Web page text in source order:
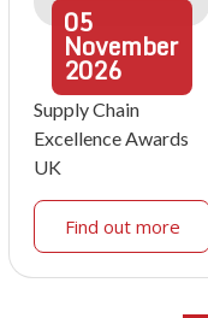
05
November
2026
Supply Chain
Excellence Awards
UK
Find out more